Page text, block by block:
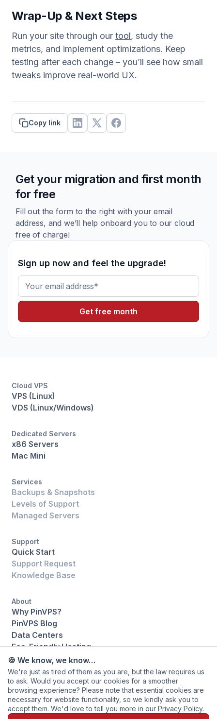
Wrap-Up & Next Steps
Run your site through our tool, study the
metrics, and implement optimizations. Keep
testing after each change – you’ll see how small
tweaks improve real-world UX.
Copy link
Get your migration and first month
for free
Fill out the form to the right with your email
address, and we’ll help onboard you to our cloud
free of charge!
Sign up now and feel the upgrade!
Email
Cloud VPS
VPS (Linux)
VDS (Linux/Windows)
Dedicated Servers
x86 Servers
Mac Mini
Services
Backups & Snapshots
Levels of Support
Managed Servers
Support
Quick Start
Support Request
Knowledge Base
About
Why PinVPS?
PinVPS Blog
Data Centers
Eco-Friendly Hosting
Legal
Contact Us
🍪 We know, we know…
We're just as tired of them as you are, but the law requires us
to ask. Would you accept our cookies for a smoother
browsing experience? Please note that essential cookies are
necessary for website functionality, so we kindly ask you to
accept them. We'd love to tell you more in our Privacy Policy.